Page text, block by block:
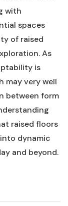
with
spaces
⁣of raised
As‍
is
may very well
between form
raised⁤ floors
dynamic
and beyond.